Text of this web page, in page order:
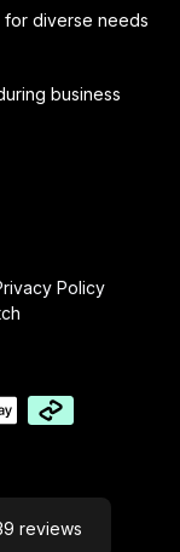
for diverse needs
business
Policy
reviews